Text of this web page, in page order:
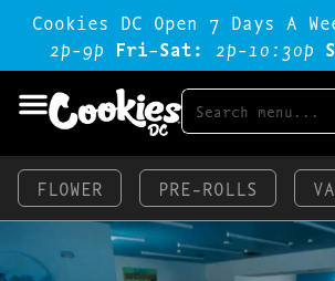
Cookies DC Open 7 Days A
2p-9p Fri-Sat: 2p-1o:3op
FLOWER PRE-ROLLS